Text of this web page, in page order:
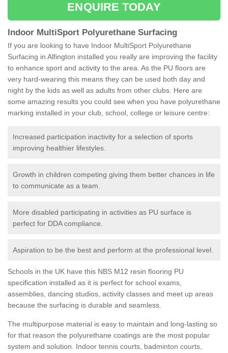
ENQUIRE TODAY
Indoor MultiSport Polyurethane Surfacing
If you are looking to have Indoor MultiSport Polyurethane
Surfacing in Alfington installed you really are improving the facility
to enhance sport and activity to the area. As the PU floors are
very hard-wearing this means they can be used both day and
night by the kids as well as adults from other clubs. Here are
some amazing results you could see when you have polyurethane
marking installed in your club, school, college or leisure centre:
Increased participation inactivity for a selection of sports
improving healthier lifestyles.
Growth in children competing giving them better chances in life
to communicate as a team.
More disabled participating in activities as PU surface is
perfect for DDA compliance.
Aspiration to be the best and perform at the professional level.
Schools in the UK have this NBS M12 resin flooring PU
specification installed as it is perfect for school exams,
assemblies, dancing studios, activity classes and meet up areas
because the surfacing is durable and seamless.
The multipurpose material is easy to maintain and long-lasting so
for that reason the polyurethane coatings are the most popular
system and solution. Indoor tennis courts, badminton courts,